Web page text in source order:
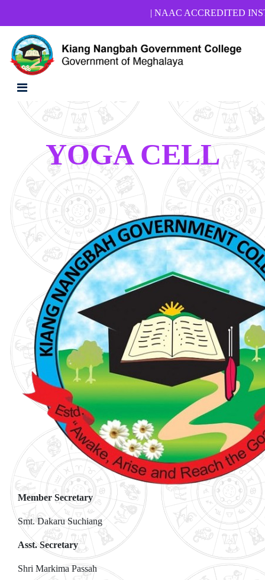
| NAAC ACCREDITED
YOGA CELL
Member Secretary
Smt. Dakaru Suchiang
Asst. Secretary
Shri Markima Passah